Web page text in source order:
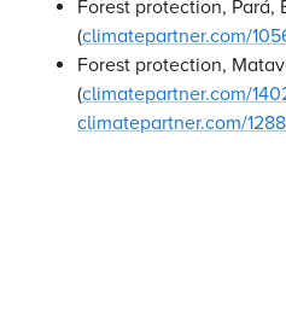
Forest protection, Pará,
(climatepartner.com/
Forest protection,
(climatepartner.com/
climatepartner.com/1288